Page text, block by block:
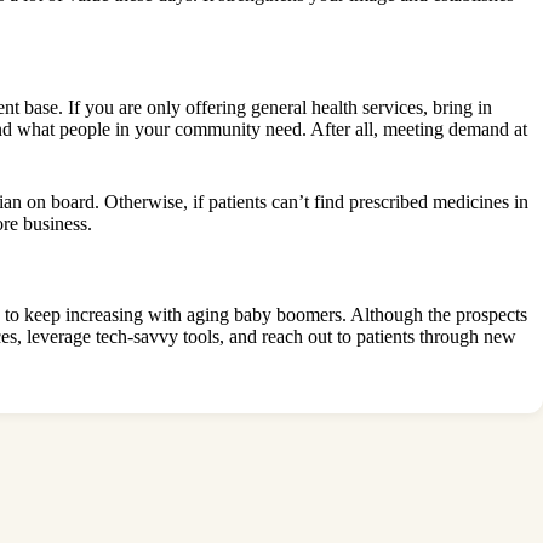
base. If you are only offering general health services, bring in
what people in your community need. After all, meeting demand at
on board. Otherwise, if patients can’t find prescribed medicines in
business.
keep increasing with aging baby boomers. Although the prospects
leverage tech-savvy tools, and reach out to patients through new